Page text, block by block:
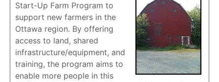
Start-Up Farm Program to
support new farmers in the
Ottawa region. By offering
access to land, shared
infrastructure/equipment, and
training, the program aims to
enable more people in this